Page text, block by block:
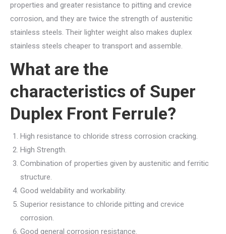
properties and greater resistance to pitting and crevice
corrosion, and they are twice the strength of austenitic
stainless steels. Their lighter weight also makes duplex
stainless steels cheaper to transport and assemble.
What are the
characteristics of Super
Duplex Front Ferrule?
High resistance to chloride stress corrosion cracking.
High Strength.
Combination of properties given by austenitic and ferritic
structure.
Good weldability and workability.
Superior resistance to chloride pitting and crevice
corrosion.
Good general corrosion resistance.